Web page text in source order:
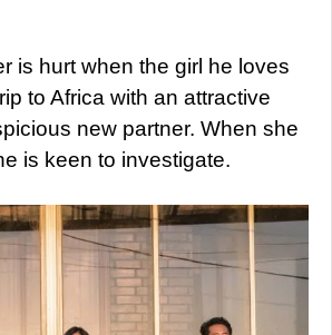
is hurt when the girl he loves
to Africa with an attractive
new partner. When she
is keen to investigate.